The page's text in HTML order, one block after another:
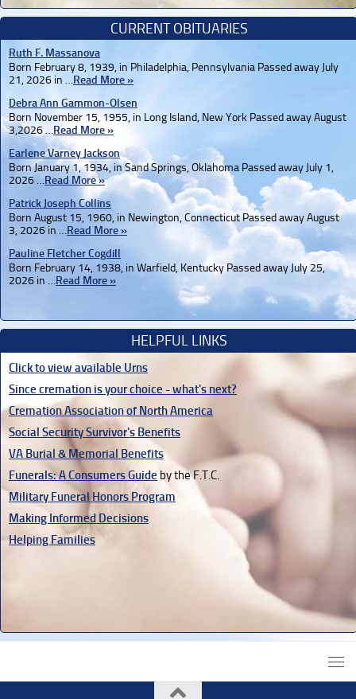
CURRENT OBITUARIES
Ruth F. Massanova
Born February 8, 1939, in Philadelphia, Pennsylvania Passed away July
21, 2026 in …Read More »
Debra Ann Gammon-Olsen
Born November 15, 1955, in Long Island, New York Passed away August
3,2026 …Read More »
Earlene Varney Jackson
Born January 1, 1934, in Sand Springs, Oklahoma Passed away July 1,
2026 …Read More »
Patrick Joseph Collins
Born August 15, 1960, in Newington, Connecticut Passed away August
3, 2026 in …Read More »
Pauline Fletcher Cogdill
Born February 14, 1938, in Warfield, Kentucky Passed away July 25,
2026 in …Read More »
HELPFUL LINKS
Click to view available Urns
Since cremation is your choice - what's next?
Cremation Association of North America
Social Security Survivor's Benefits
VA Burial & Memorial Benefits
Funerals: A Consumers Guide by the F.T.C.
Military Funeral Honors Program
Making Informed Decisions
Helping Families